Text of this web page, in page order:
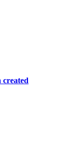
created